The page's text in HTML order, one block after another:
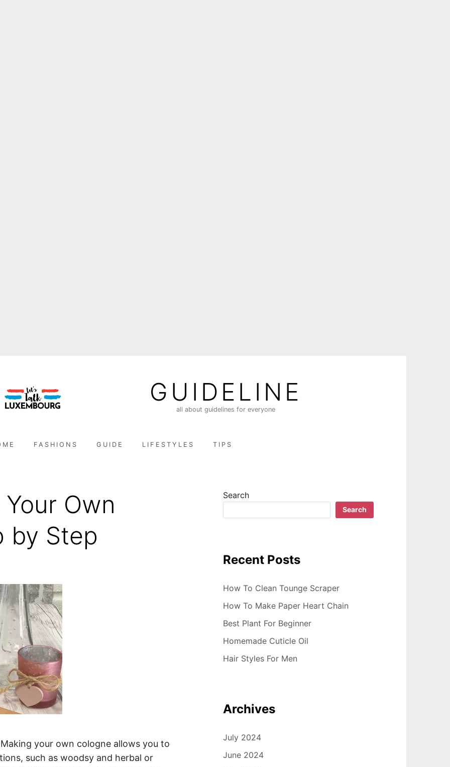
GUIDELINE
all about guidelines for everyone
FASHIONS GUIDE LIFESTYLES TIPS
Own
by Step
your own cologne allows you to
such as woodsy and herbal or
Search
Search
Recent Posts
How To Clean Tounge Scraper
How To Make Paper Heart Chain
Best Plant For Beginner
Homemade Cuticle Oil
Hair Styles For Men
Archives
July 2024
June 2024